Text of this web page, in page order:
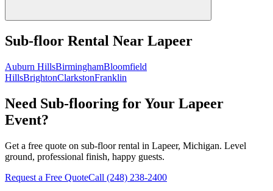
Sub-floor Rental Near Lapeer
Auburn HillsBirminghamBloomfield
HillsBrightonClarkstonFranklin
Need Sub-flooring for Your Lapeer
Event?
Get a free quote on sub-floor rental in Lapeer, Michigan. Level
ground, professional finish, happy guests.
Request a Free QuoteCall (248) 238-2400